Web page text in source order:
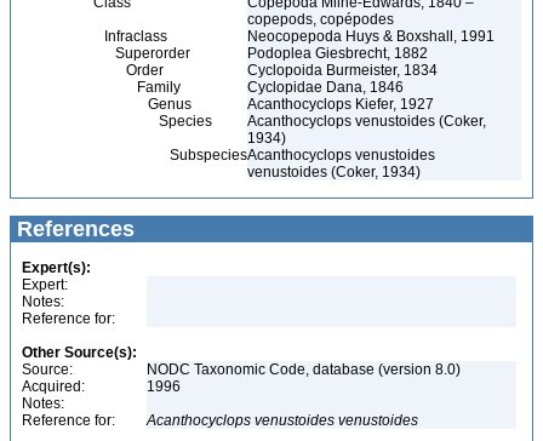
copepods, copépodes
Infraclass
Neocopepoda Huys & Boxshall, 1991
Superorder
Podoplea Giesbrecht, 1882
Order
Cyclopoida Burmeister, 1834
Family
Cyclopidae Dana, 1846
Genus
Acanthocyclops Kiefer, 1927
Species
Acanthocyclops venustoides (Coker,
1934)
SubspeciesAcanthocyclops venustoides
venustoides (Coker, 1934)
References
Expert(s):
Expert:
Notes:
Reference for:
Other Source(s):
Source:
NODC Taxonomic Code, database (version 8.0)
Acquired:
1996
Notes:
Reference for:
Acanthocyclops venustoides venustoides